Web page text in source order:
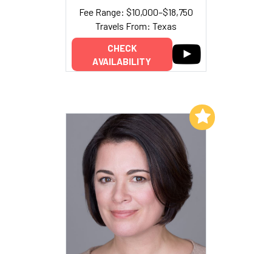
Fee Range: $10,000–$18,750
Travels From: Texas
CHECK
AVAILABILITY
Add to My List